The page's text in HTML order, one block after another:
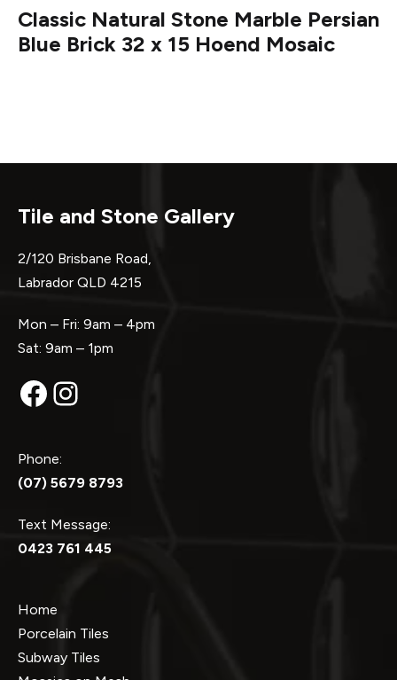
Classic Natural Stone Marble Persian
Blue Brick 32 x 15 Hoend Mosaic
Tile and Stone Gallery
2/120 Brisbane Road,
Labrador QLD 4215
Mon – Fri: 9am – 4pm
Sat: 9am – 1pm
Facebook
Instagram
Phone:
(07) 5679 8793
Text Message:
0423 761 445
Home
Porcelain Tiles
Subway Tiles